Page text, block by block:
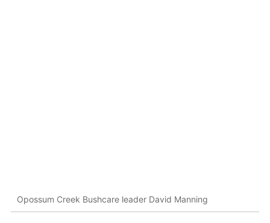
Opossum Creek Bushcare leader David Manning